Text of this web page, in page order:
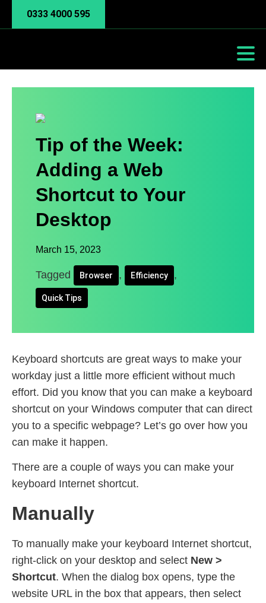
0333 4000 595
Tip of the Week:
Adding a Web
Shortcut to Your
Desktop
March 15, 2023
Tagged Browser , Efficiency ,
Quick Tips
Keyboard shortcuts are great ways to make your
workday just a little more efficient without much
effort. Did you know that you can make a keyboard
shortcut on your Windows computer that can direct
you to a specific webpage? Let’s go over how you
can make it happen.
There are a couple of ways you can make your
keyboard Internet shortcut.
Manually
To manually make your keyboard Internet shortcut,
right-click on your desktop and select New >
Shortcut. When the dialog box opens, type the
website URL in the box that appears, then select